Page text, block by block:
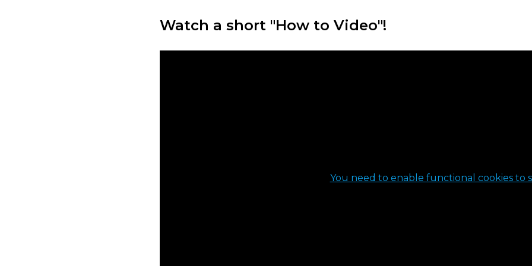
Watch a short "How to Video"!
You need to enable functional cookies to